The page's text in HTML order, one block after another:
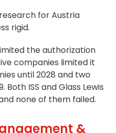
for Austria
rigid.
the authorization
companies limited it
until 2028 and two
Both ISS and Glass Lewis
none of them failed.
&